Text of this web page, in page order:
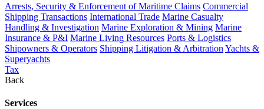
Arrests, Security & Enforcement of Maritime Claims Commercial
Shipping Transactions International Trade Marine Casualty
Handling & Investigation Marine Exploration & Mining Marine
Insurance & P&I Marine Living Resources Ports & Logistics
Shipowners & Operators Shipping Litigation & Arbitration Yachts &
Superyachts
Tax
Back
Services